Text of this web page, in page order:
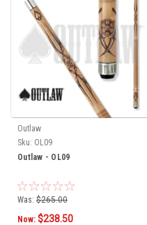
Outlaw
Sku: OL09
Outlaw - OL09
Was: $265.00
Now: $238.50